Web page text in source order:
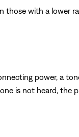
those with a lower
power, a
is not heard, the